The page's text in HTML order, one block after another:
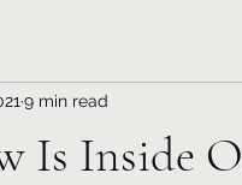
Is Inside
9 min read